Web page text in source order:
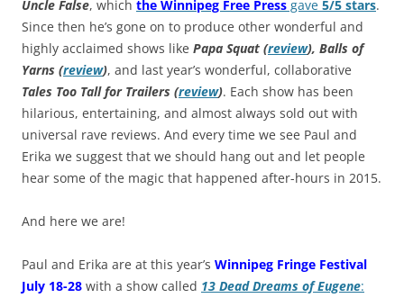
Uncle False, which the Winnipeg Free Press gave 5/5 stars.
Since then he’s gone on to produce other wonderful and
highly acclaimed shows like Papa Squat (review), Balls of
Yarns (review), and last year’s wonderful, collaborative
Tales Too Tall for Trailers (review). Each show has been
hilarious, entertaining, and almost always sold out with
universal rave reviews. And every time we see Paul and
Erika we suggest that we should hang out and let people
hear some of the magic that happened after-hours in 2015.
And here we are!
Paul and Erika are at this year’s Winnipeg Fringe Festival
July 18-28 with a show called 13 Dead Dreams of Eugene: